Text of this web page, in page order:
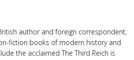
author and foreign correspondent,
fiction books of modern history and
the acclaimed The Third Reich is